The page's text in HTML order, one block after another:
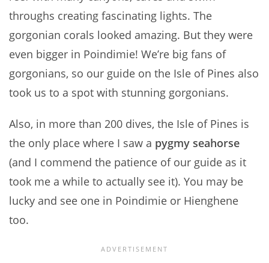
throughs creating fascinating lights. The
gorgonian corals looked amazing. But they were
even bigger in Poindimie! We’re big fans of
gorgonians, so our guide on the Isle of Pines also
took us to a spot with stunning gorgonians.
Also, in more than 200 dives, the Isle of Pines is
the only place where I saw a pygmy seahorse
(and I commend the patience of our guide as it
took me a while to actually see it). You may be
lucky and see one in Poindimie or Hienghene
too.